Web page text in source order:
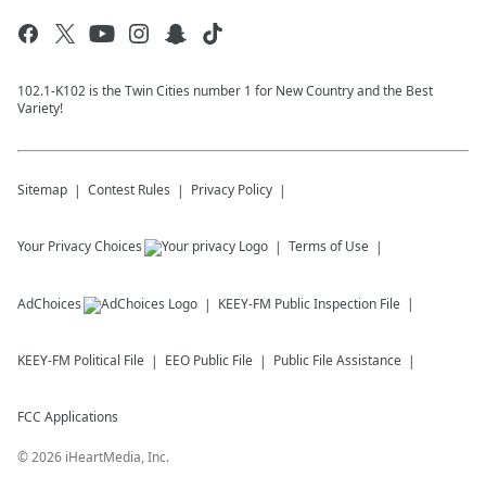
102.1-K102 is the Twin Cities number 1 for New Country and the Best
Variety!
Sitemap Contest Rules Privacy Policy
Your Privacy Choices Terms of Use
AdChoices KEEY-FM Public Inspection File
KEEY-FM Political File EEO Public File Public File Assistance
FCC Applications
©2026 iHeartMedia, Inc.